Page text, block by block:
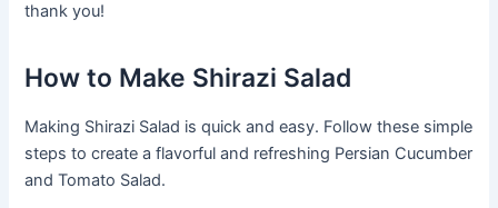
thank you!
How to Make Shirazi Salad
Making Shirazi Salad is quick and easy. Follow these simple
steps to create a flavorful and refreshing Persian Cucumber
and Tomato Salad.